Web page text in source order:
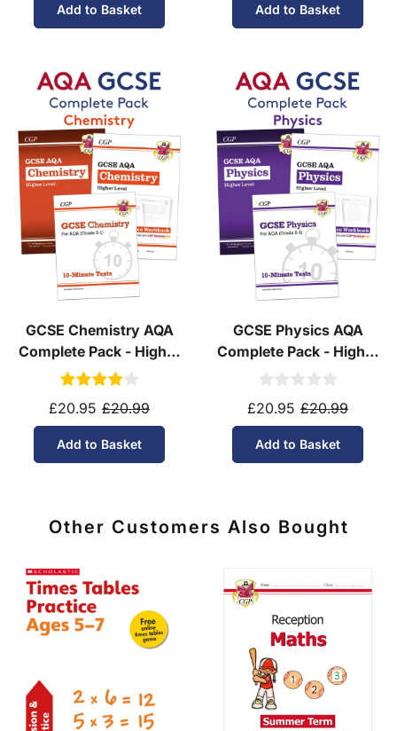
Add to Basket Add to Basket
GCSE Chemistry AQA
Complete Pack - Higher
Tier (Ages 14-16)
£20.95 £20.99
Add to Basket
GCSE Physics AQA
Complete Pack - Higher
Tier (Ages 14-16)
£20.95 £20.99
Add to Basket
Other Customers Also Bought